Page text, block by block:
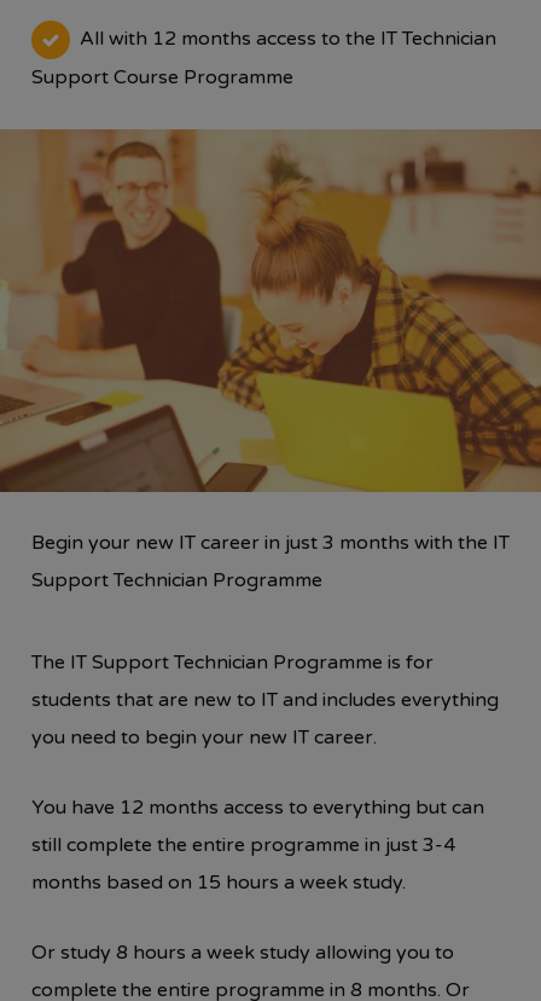
All with 12 months access to the IT Technician
Support Course Programme
Begin your new IT career in just 3 months with the IT
Support Technician Programme
The IT Support Technician Programme is for
students that are new to IT and includes everything
you need to begin your new IT career.
You have 12 months access to everything but can
still complete the entire programme in just 3-4
months based on 15 hours a week study.
Or study 8 hours a week study allowing you to
complete the entire programme in 8 months. Or